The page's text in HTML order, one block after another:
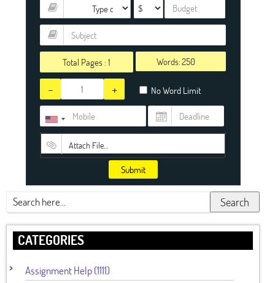
Total Pages : 1 Words:
- + No Word Limit
Attach File…
Submit
Search
CATEGORIES
Assignment Help (1111)